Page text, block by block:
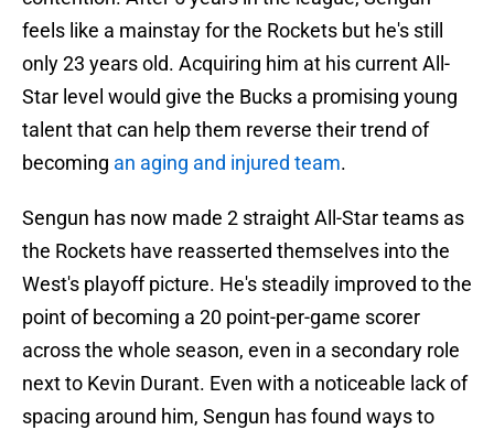
feels like a mainstay for the Rockets but he's still
only 23 years old. Acquiring him at his current All-
Star level would give the Bucks a promising young
talent that can help them reverse their trend of
becoming an aging and injured team.
Sengun has now made 2 straight All-Star teams as
the Rockets have reasserted themselves into the
West's playoff picture. He's steadily improved to the
point of becoming a 20 point-per-game scorer
across the whole season, even in a secondary role
next to Kevin Durant. Even with a noticeable lack of
spacing around him, Sengun has found ways to